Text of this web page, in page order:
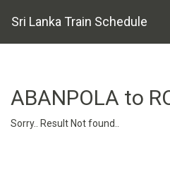
Sri Lanka Train Schedule
ABANPOLA to
Sorry.. Result Not found..